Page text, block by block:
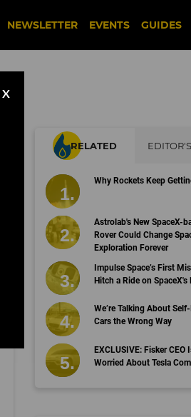
NEWSLETTER EVENTS GUIDES
X
RELATED
Why Rockets Keep
Astrolab's New SpaceX-
Rover Could Change
Exploration Forever
Impulse Space’s First
Hitch a Ride on SpaceX's
We’re Talking About
Cars the Wrong Way
EXCLUSIVE: Fisker CEO
Worried About Tesla